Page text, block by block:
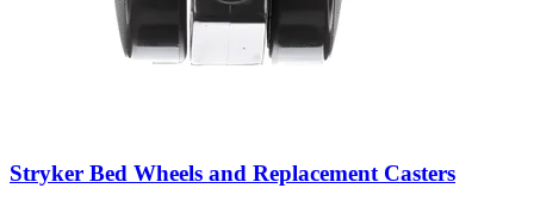
Stryker Bed Wheels and Replacement Casters